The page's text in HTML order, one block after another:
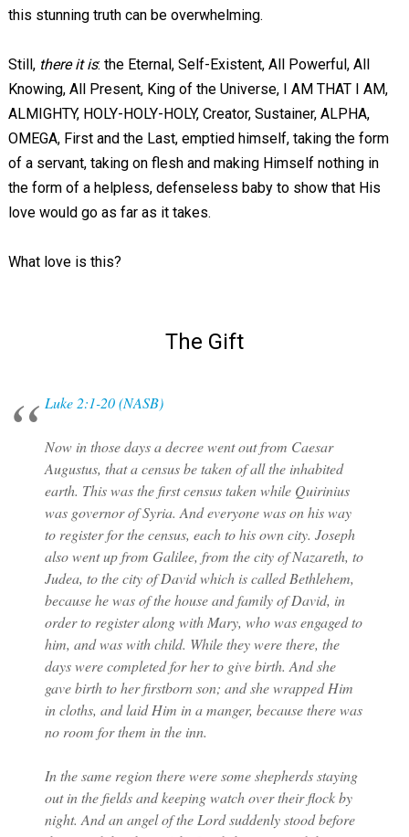
this stunning truth can be overwhelming.
Still, there it is: the Eternal, Self-Existent, All Powerful, All
Knowing, All Present, King of the Universe, I AM THAT I AM,
ALMIGHTY, HOLY-HOLY-HOLY, Creator, Sustainer, ALPHA,
OMEGA, First and the Last, emptied himself, taking the form
of a servant, taking on flesh and making Himself nothing in
the form of a helpless, defenseless baby to show that His
love would go as far as it takes.
What love is this?
The Gift
Luke 2:1-20 (NASB)
Now in those days a decree went out from Caesar
Augustus, that a census be taken of all the inhabited
earth. This was the first census taken while Quirinius
was governor of Syria. And everyone was on his way
to register for the census, each to his own city. Joseph
also went up from Galilee, from the city of Nazareth, to
Judea, to the city of David which is called Bethlehem,
because he was of the house and family of David, in
order to register along with Mary, who was engaged to
him, and was with child. While they were there, the
days were completed for her to give birth. And she
gave birth to her firstborn son; and she wrapped Him
in cloths, and laid Him in a manger, because there was
no room for them in the inn.
In the same region there were some shepherds staying
out in the fields and keeping watch over their flock by
night. And an angel of the Lord suddenly stood before